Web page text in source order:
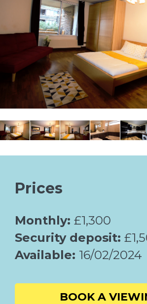
Prices
Monthly: £1,300
Security deposit:
Available: 16/02/2024
BOOK A